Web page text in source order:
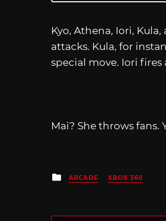
Kyo, Athena, Iori,
attacks. Kula, for
special move. Iori
Mai? She throws fans.
Posted
in
ARCADE XBOX 360